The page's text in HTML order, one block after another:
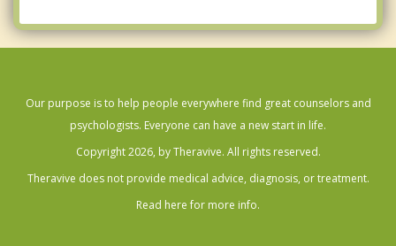
Our purpose is to help people everywhere find great counselors and
psychologists. Everyone can have a new start in life.
Copyright 2026, by Theravive. All rights reserved.
Theravive does not provide medical advice, diagnosis, or treatment.
Read here for more info.